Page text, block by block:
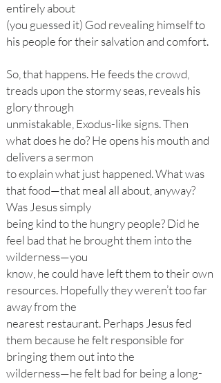
entirely about
(you guessed it) God revealing himself to
his people for their salvation and comfort.
So, that happens. He feeds the crowd,
treads upon the stormy seas, reveals his
glory through
unmistakable, Exodus-like signs. Then
what does he do? He opens his mouth and
delivers a sermon
to explain what just happened. What was
that food—that meal all about, anyway?
Was Jesus simply
being kind to the hungry people? Did he
feel bad that he brought them into the
wilderness—you
know, he could have left them to their own
resources. Hopefully they weren’t too far
away from the
nearest restaurant. Perhaps Jesus fed
them because he felt responsible for
bringing them out into the
wilderness—he felt bad for being a long-